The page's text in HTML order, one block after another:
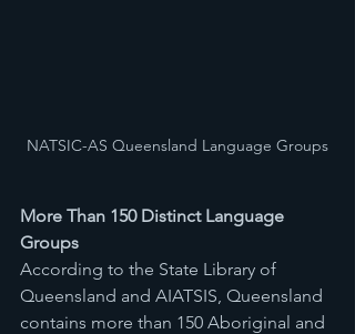
NATSIC-AS Queensland Language Groups
More Than 150 Distinct Language
Groups
According to the State Library of
Queensland and AIATSIS, Queensland
contains more than 150 Aboriginal and